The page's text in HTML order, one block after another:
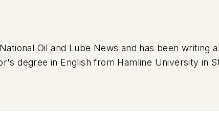
Oil and Lube News and has been writing
degree in English from Hamline University in